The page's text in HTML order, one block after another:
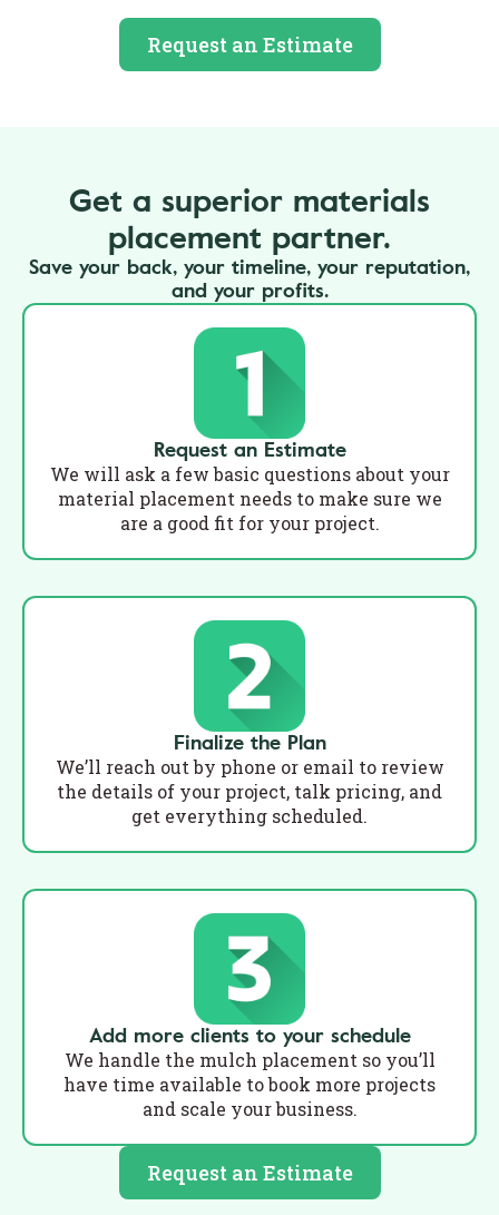
Request an Estimate
Get a superior materials
placement partner.
Save your back, your timeline, your reputation,
and your profits.
Request an Estimate
We will ask a few basic questions about your
material placement needs to make sure we
are a good fit for your project.
Finalize the Plan
We’ll reach out by phone or email to review
the details of your project, talk pricing, and
get everything scheduled.
Add more clients to your schedule
We handle the mulch placement so you’ll
have time available to book more projects
and scale your business.
Request an Estimate